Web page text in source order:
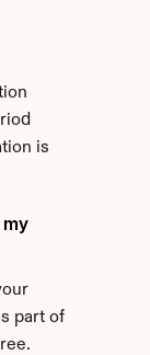
is
part of